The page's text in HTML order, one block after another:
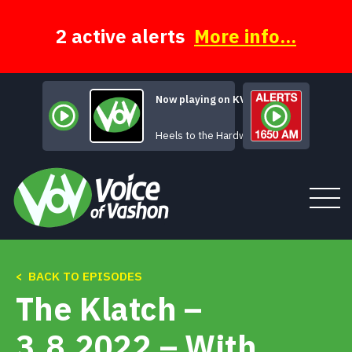
2 active alerts More info...
Now playing on KVSH
Nevada Women
Heels to the Hardwood
Tune In
About
< BACK TO EPISODES
The Klatch –